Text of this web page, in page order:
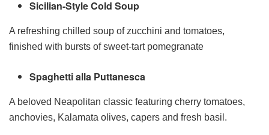
Sicilian-Style Cold Soup
A refreshing chilled soup of zucchini and tomatoes,
finished with bursts of sweet-tart pomegranate
Spaghetti alla Puttanesca
A beloved Neapolitan classic featuring cherry tomatoes,
anchovies, Kalamata olives, capers and fresh basil.